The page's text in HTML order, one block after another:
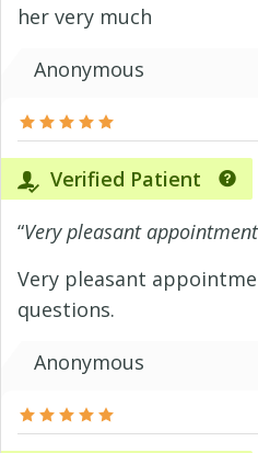
her very much
Anonymous
Verified Patient
“Very pleasant
Very pleasant
questions.
Anonymous